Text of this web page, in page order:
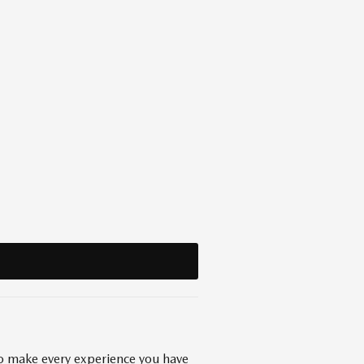
every experience you have